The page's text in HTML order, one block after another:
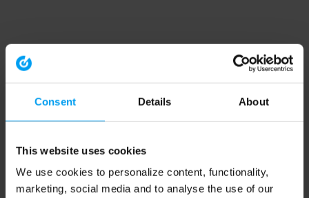
Consent Details About
This website uses cookies
We use cookies to personalize content, functionality,
marketing, social media and to analyse the use of our